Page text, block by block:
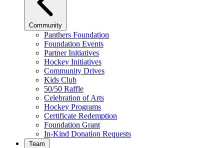
Community
Panthers Foundation
Foundation Events
Partner Initiatives
Hockey Initiatives
Community Drives
Kids Club
50/50 Raffle
Celebration of Arts
Hockey Programs
Certificate Redemption
Foundation Grant
In-Kind Donation Requests
Team